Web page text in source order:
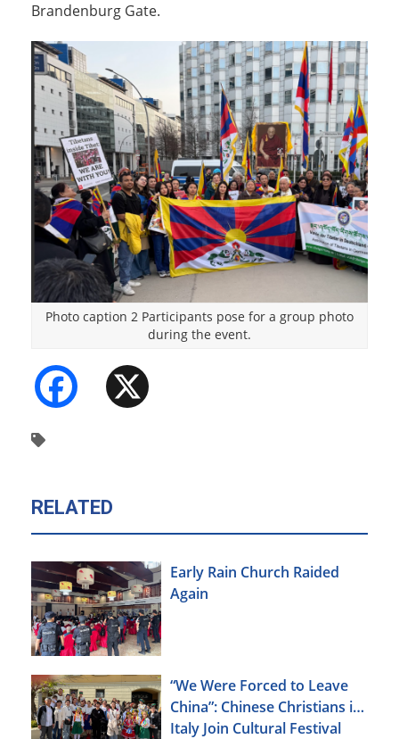
Brandenburg Gate.
Photo caption 2 Participants pose for a group photo
during the event.
Facebook
RELATED
Early Rain Church Raided
Again
“We Were Forced to Leave
China”: Chinese Christians in
Italy Join Cultural Festival